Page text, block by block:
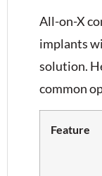
All-on-X
implants
solution.
common
Feature